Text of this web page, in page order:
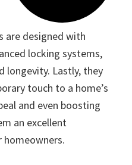
are designed with
locking systems,
longevity. Lastly, they
touch to a home’s
and even boosting
an excellent